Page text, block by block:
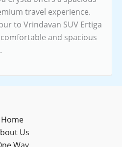
travel experience.
to Vrindavan SUV Ertiga
and spacious
Home
Us